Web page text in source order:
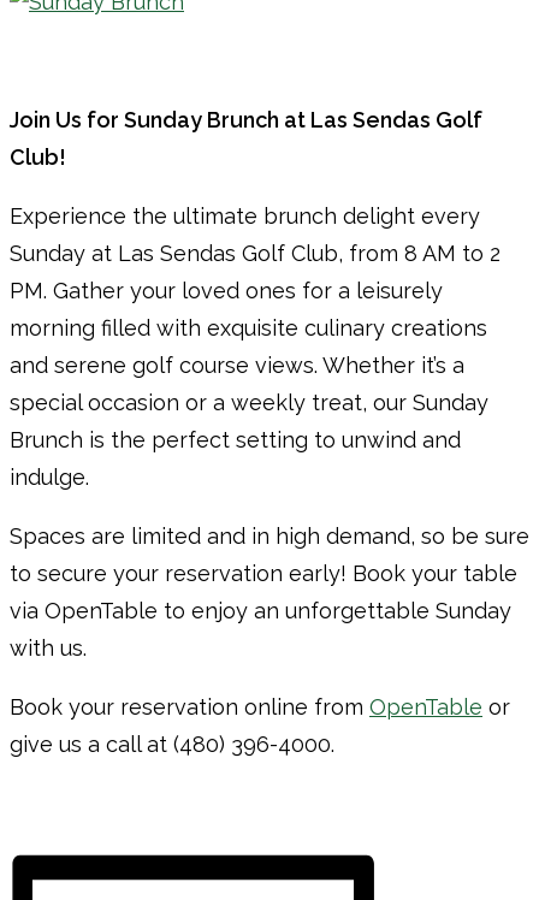
Join Us for Sunday Brunch at Las Sendas Golf
Club!
Experience the ultimate brunch delight every
Sunday at Las Sendas Golf Club, from 8 AM to 2
PM. Gather your loved ones for a leisurely
morning filled with exquisite culinary creations
and serene golf course views. Whether it’s a
special occasion or a weekly treat, our Sunday
Brunch is the perfect setting to unwind and
indulge.
Spaces are limited and in high demand, so be sure
to secure your reservation early! Book your table
via OpenTable to enjoy an unforgettable Sunday
with us.
Book your reservation online from OpenTable or
give us a call at (480) 396-4000.